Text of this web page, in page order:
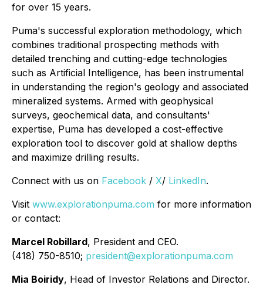
for over 15 years.
Puma's successful exploration methodology, which
combines traditional prospecting methods with
detailed trenching and cutting-edge technologies
such as Artificial Intelligence, has been instrumental
in understanding the region's geology and associated
mineralized systems. Armed with geophysical
surveys, geochemical data, and consultants'
expertise, Puma has developed a cost-effective
exploration tool to discover gold at shallow depths
and maximize drilling results.
Connect with us on Facebook / X/ LinkedIn.
Visit www.explorationpuma.com for more information
or contact:
Marcel Robillard, President and CEO.
(418) 750-8510; president@explorationpuma.com
Mia Boiridy, Head of Investor Relations and Director.